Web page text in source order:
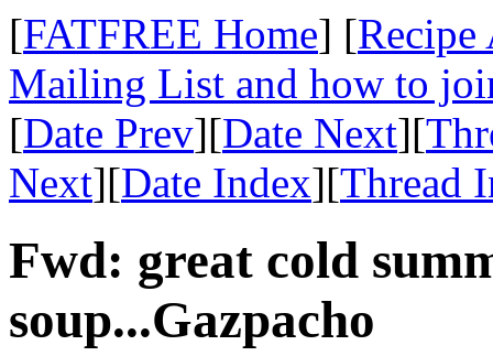
[FATFREE Home] [Recipe
Mailing List and how to
[Date Prev][Date Next][
Next][Date Index][Thread
Fwd: great cold
soup...Gazpacho